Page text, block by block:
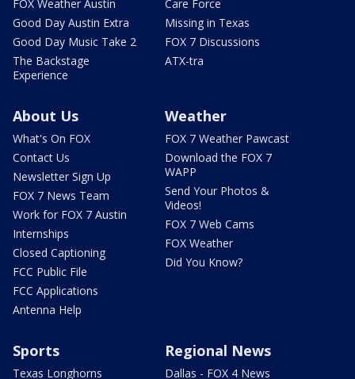
FOX Weather Austin
Good Day Austin Extra
Good Day Music Take 2
The Backstage
Experience
Care Force
Missing in Texas
FOX 7 Discussions
ATX-tra
About Us
What's On FOX
Contact Us
Newsletter Sign Up
FOX 7 News Team
Work for FOX 7 Austin
Internships
Closed Captioning
FCC Public File
FCC Applications
Antenna Help
Weather
FOX 7 Weather Pawcast
Download the FOX 7
WAPP
Send Your Photos &
Videos!
FOX 7 Web Cams
FOX Weather
Did You Know?
Sports
Texas Longhorns
Regional News
Dallas - FOX 4 News